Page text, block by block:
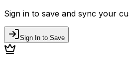
Sign in to save and sync your
Sign In to Save